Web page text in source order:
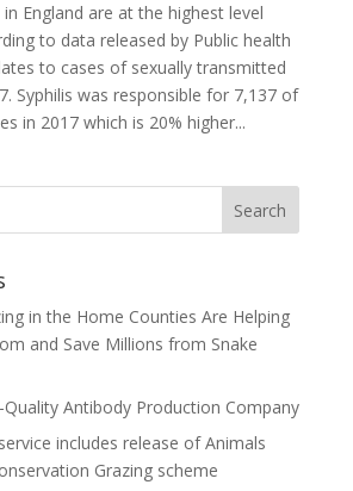
England are at the highest level
to data released by Public health
to cases of sexually transmitted
Syphilis was responsible for 7,137 of
in 2017 which is 20% higher...
in the Home Counties Are Helping
and Save Millions from Snake
Quality Antibody Production Company
includes release of Animals
Grazing scheme